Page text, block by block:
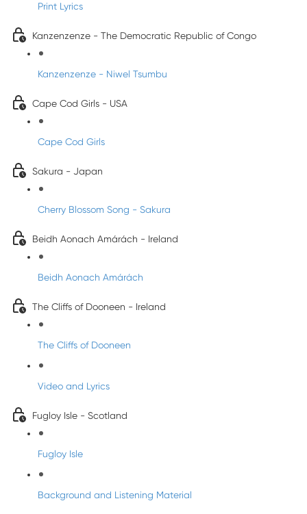
Print Lyrics
Kanzenzenze - The Democratic Republic of Congo
Kanzenzenze - Niwel Tsumbu
Cape Cod Girls - USA
Cape Cod Girls
Sakura - Japan
Cherry Blossom Song - Sakura
Beidh Aonach Amárách - Ireland
Beidh Aonach Amárách
The Cliffs of Dooneen - Ireland
The Cliffs of Dooneen
Video and Lyrics
Fugloy Isle - Scotland
Fugloy Isle
Background and Listening Material